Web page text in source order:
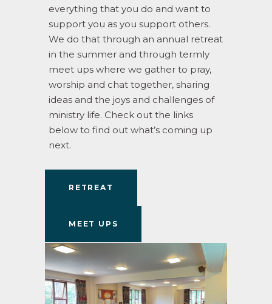
everything that you do and want to
support you as you support others.
We do that through an annual retreat
in the summer and through termly
meet ups where we gather to pray,
worship and chat together, sharing
ideas and the joys and challenges of
ministry life. Check out the links
below to find out what’s coming up
next.
RETREAT
MEET UPS